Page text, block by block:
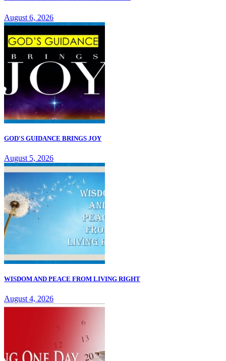
August 6, 2026
GOD'S GUIDANCE BRINGS JOY
August 5, 2026
WISDOM AND PEACE FROM LIVING RIGHT
August 4, 2026